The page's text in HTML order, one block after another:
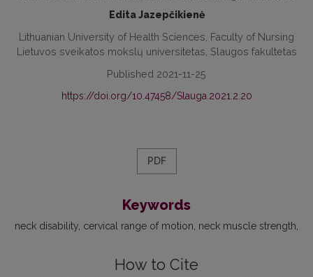
Edita Jazepčikienė
Lithuanian University of Health Sciences, Faculty of Nursing
Lietuvos sveikatos mokslų universitetas, Slaugos fakultetas
Published 2021-11-25
https://doi.org/10.47458/Slauga.2021.2.20
PDF
Keywords
neck disability cervical range of motion neck muscle strength
How to Cite